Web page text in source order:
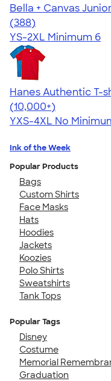
Bella + Canvas
4.42
388
(388)
YS-2XL Minimum 6
Hanes Authentic T-
4.46
98172
(10,000+)
YXS-4XL No
Ink of the Week
Popular Products
Bags
Custom Shirts
Face Masks
Hats
Hoodies
Jackets
Koozies
Polo Shirts
Sweatshirts
Tank Tops
Popular Tags
Disney
Costume
Memorial
Graduation